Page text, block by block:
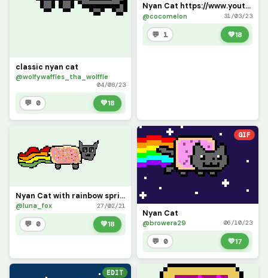
classic nyan cat
@wolfywaffles_tha_wolffle
04/08/23
💬 0 💚18
Nyan Cat https://www.youtube.com/watch?v=QH2-TGUlwu4
@cocomelon 31/03/23
💬 1 💚18
Nyan Cat with rainbow sprinkles (srry if the face looks creepy)
@luna_fox 27/02/21
💬 0 💚18
GIF
Nyan Cat
@browera29 06/10/23
💬 0 💚17
EDIT